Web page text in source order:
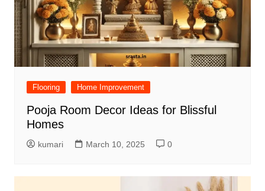
Flooring Home Improvement
Pooja Room Decor Ideas for Blissful
Homes
kumari March 10, 2025 0